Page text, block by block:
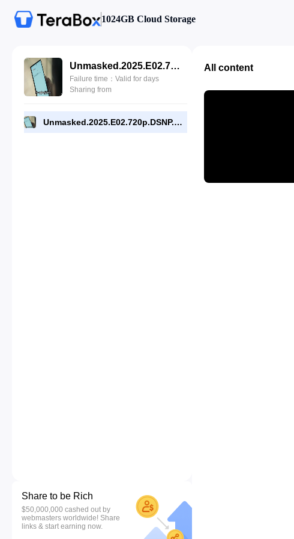
1024GB Cloud Storage
Unmasked.2025.E02.720p.DSNP.WEB-DL.[RMC].mp4
Failure time：Valid for days
Sharing from
Unmasked.2025.E02.720p.DSNP.WEB-DL.[RMC].mp4
Share to be Rich
$50,000,000 cashed out by
webmasters worldwide! Share
links & start earning now.
All content